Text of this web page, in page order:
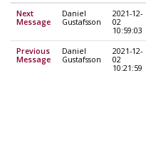
Next
Message
Daniel
Gustafsson
2021-12-
02
10:59:03
Previous
Message
Daniel
Gustafsson
2021-12-
02
10:21:59